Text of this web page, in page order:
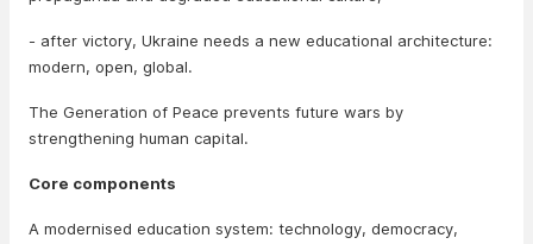
- after victory, Ukraine needs a new educational architecture:
modern, open, global.
The Generation of Peace prevents future wars by
strengthening human capital.
Core components
A modernised education system: technology, democracy,